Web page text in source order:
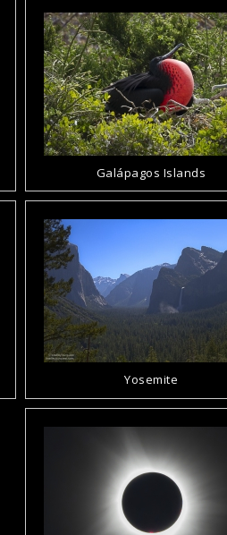
Galápagos Islands
Yosemite